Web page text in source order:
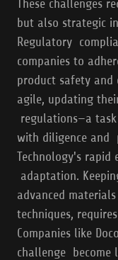
These challenges
but also strategic
Regulatory
companies to
product safety and
agile, updating
regulations—a
with diligence and
Technology's rapid
adaptation.
advanced
techniques,
Companies like
challenge become